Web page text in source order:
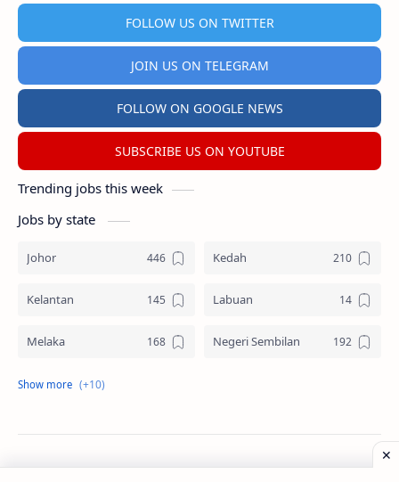
FOLLOW US ON TWITTER
JOIN US ON TELEGRAM
FOLLOW ON GOOGLE NEWS
SUBSCRIBE US ON YOUTUBE
Trending jobs this week
Jobs by state
Johor Kedah
Kelantan Labuan
Melaka Negeri Sembilan
Pahang
Pulau Pinang Sabah